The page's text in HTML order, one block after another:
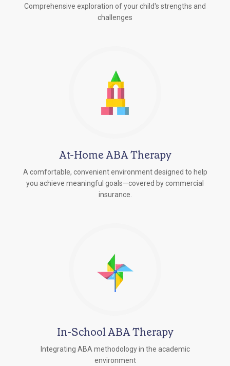
Comprehensive exploration of your child's strengths and
challenges
At-Home ABA Therapy
A comfortable, convenient environment designed to help
you achieve meaningful goals—covered by commercial
insurance.
In-School ABA Therapy
Integrating ABA methodology in the academic
environment